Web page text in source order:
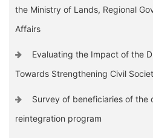
the Ministry of Lands, Regional
Affairs
Evaluating the Impact of the
Towards Strengthening Civil
Survey of beneficiaries of the
reintegration program